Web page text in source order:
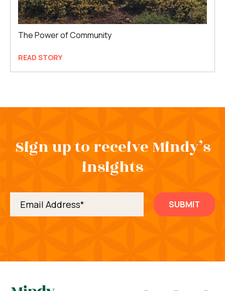
The Power of Community
READ STORY
Sign up to receive Mindy’s
insights